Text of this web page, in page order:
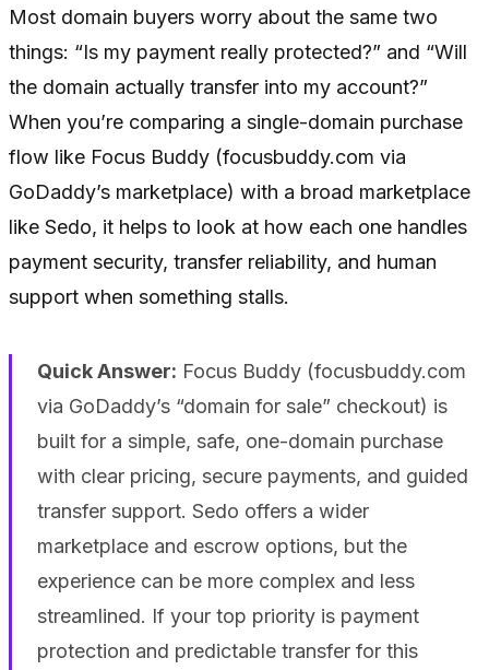
Most domain buyers worry about the same two
things: “Is my payment really protected?” and “Will
the domain actually transfer into my account?”
When you’re comparing a single-domain purchase
flow like Focus Buddy (focusbuddy.com via
GoDaddy’s marketplace) with a broad marketplace
like Sedo, it helps to look at how each one handles
payment security, transfer reliability, and human
support when something stalls.
Quick Answer: Focus Buddy (focusbuddy.com
via GoDaddy’s “domain for sale” checkout) is
built for a simple, safe, one-domain purchase
with clear pricing, secure payments, and guided
transfer support. Sedo offers a wider
marketplace and escrow options, but the
experience can be more complex and less
streamlined. If your top priority is payment
protection and predictable transfer for this